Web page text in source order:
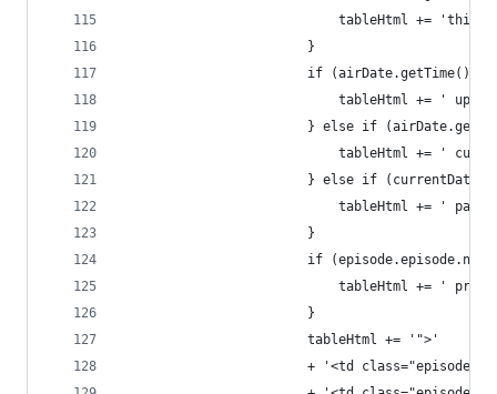
tableHtml +=
						}
if
tableHtml += '
} else if
tableHtml += '
} else if
tableHtml += '
						}
if
tableHtml += '
						}
						tableHtml += '">'
+ '<td